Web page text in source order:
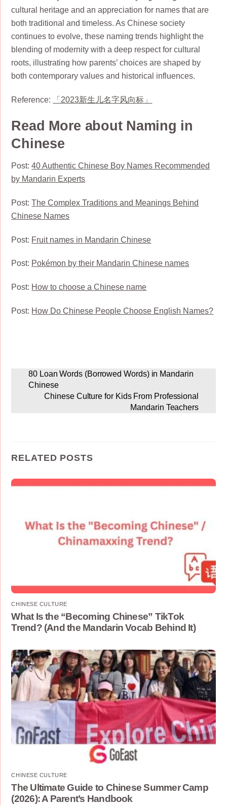
cultural heritage and an appreciation for names that are
both traditional and timeless. As Chinese society
continues to evolve, these naming trends highlight the
blending of modernity with a deep respect for cultural
roots, illustrating how parents’ choices are shaped by
both contemporary values and historical influences.
Reference: 「2023新生儿名字风向标」
Read More about Naming in
Chinese
Post:40 Authentic Chinese Boy Names Recommended
by Mandarin Experts
Post:The Complex Traditions and Meanings Behind
Chinese Names
Post: Fruit names in Mandarin Chinese
Post: Pokémon by their Mandarin Chinese names
Post: How to choose a Chinese name
Post: How Do Chinese People Choose English Names?
80 Loan Words (Borrowed Words) in Mandarin
Chinese
Chinese Culture for Kids From Professional
Mandarin Teachers
RELATED POSTS
CHINESE CULTURE
What Is the “Becoming Chinese” TikTok
Trend? (And the Mandarin Vocab Behind It)
CHINESE CULTURE
The Ultimate Guide to Chinese Summer Camp
(2026): A Parent’s Handbook